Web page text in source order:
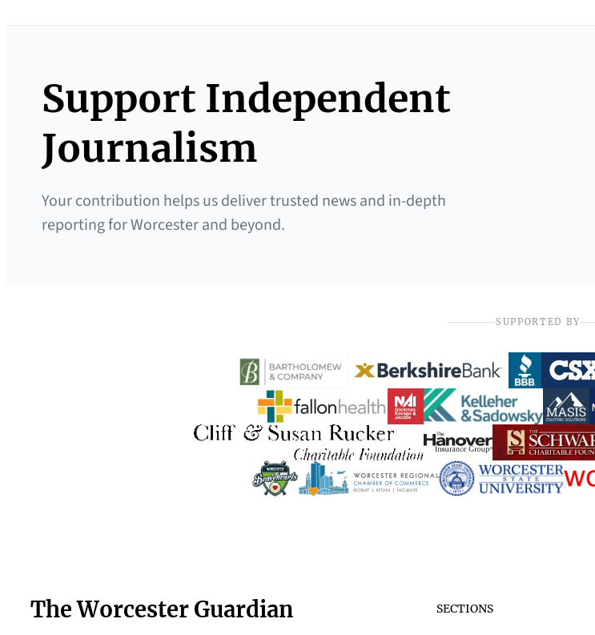
Support Independent
Journalism
Your contribution helps us deliver trusted news and in-depth
reporting for Worcester and beyond.
SUPPORTED BY
The Worcester Guardian SECTIONS